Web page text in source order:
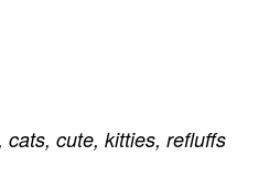
cats, cute, kitties, refluffs